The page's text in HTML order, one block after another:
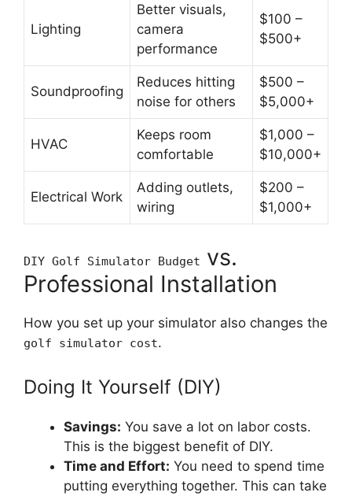
Lighting
Better visuals,
camera
performance
$100 –
$500+
Soundproofing
Reduces hitting
noise for others
$500 –
$5,000+
HVAC
Keeps room
comfortable
$1,000 –
$10,000+
Electrical Work
Adding outlets,
wiring
$200 –
$1,000+
DIY Golf Simulator Budget vs.
Professional Installation
How you set up your simulator also changes the
golf simulator cost.
Doing It Yourself (DIY)
Savings: You save a lot on labor costs.
This is the biggest benefit of DIY.
Time and Effort: You need to spend time
putting everything together. This can take